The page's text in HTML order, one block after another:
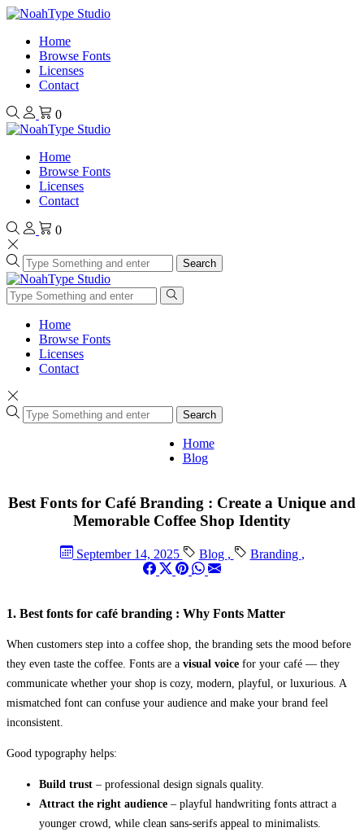
Home
Browse Fonts
Licenses
Contact
0
Home
Browse Fonts
Licenses
Contact
0
Search
Home
Browse Fonts
Licenses
Contact
Search
Home
Blog
Best Fonts for Café Branding : Create a Unique and
Memorable Coffee Shop Identity
September 14, 2025 Blog , Branding ,
1. Best fonts for café branding : Why Fonts Matter
When customers step into a coffee shop, the branding sets the mood before
they even taste the coffee. Fonts are a visual voice for your café — they
communicate whether your shop is cozy, modern, playful, or luxurious. A
mismatched font can confuse your audience and make your brand feel
inconsistent.
Good typography helps:
Build trust – professional design signals quality.
Attract the right audience – playful handwriting fonts attract a
younger crowd, while clean sans-serifs appeal to minimalists.